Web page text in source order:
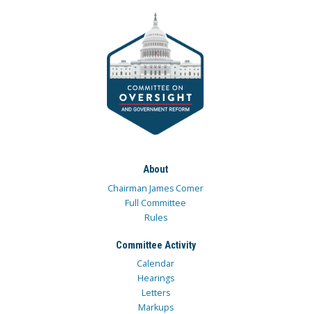
About
Chairman James Comer
Full Committee
Rules
Committee Activity
Calendar
Hearings
Letters
Markups